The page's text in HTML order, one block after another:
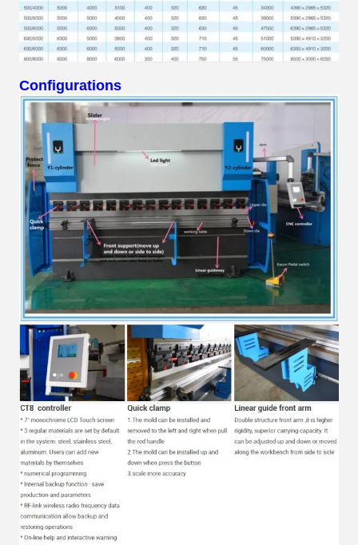
Configurations